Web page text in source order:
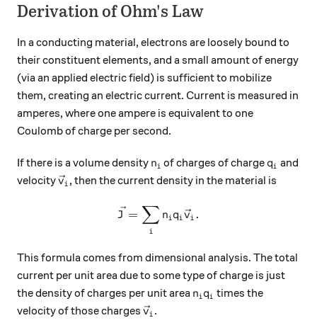
Derivation of Ohm's Law
In a conducting material, electrons are loosely bound to
their constituent elements, and a small amount of energy
(via an applied electric field) is sufficient to mobilize
them, creating an electric current. Current is measured in
amperes, where one ampere is equivalent to one
Coulomb of charge per second.
If there is a volume density n_i
ni of charges of chargeq_i
qi and
velocity\vec{v}_i
vi , then the current density in the material is
\vec{J} = \sum_i n_i q_i
J =
i
∑ niqivi .
This formula comes from dimensional analysis. The total
current per unit area due to some type of charge is just
the density of charges per unit area n_i q_i
niqi times the
velocity of those charges \vec{v}_i
vi .